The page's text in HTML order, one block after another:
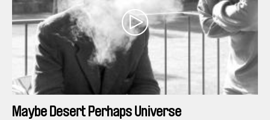
Maybe Desert Perhaps Universe